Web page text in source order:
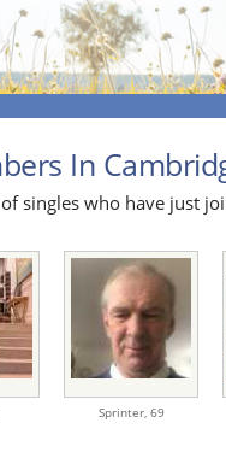
In
singles who have just
Sprinter, 69